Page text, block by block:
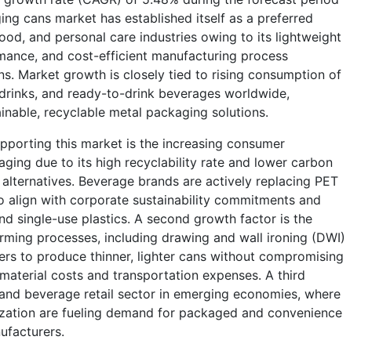
cans market has established itself as a preferred
and personal care industries owing to its lightweight
and cost-efficient manufacturing process
Market growth is closely tied to rising consumption of
and ready-to-drink beverages worldwide,
recyclable metal packaging solutions.
this market is the increasing consumer
due to its high recyclability rate and lower carbon
Beverage brands are actively replacing PET
align with corporate sustainability commitments and
single-use plastics. A second growth factor is the
processes, including drawing and wall ironing (DWI)
to produce thinner, lighter cans without compromising
costs and transportation expenses. A third
beverage retail sector in emerging economies, where
are fueling demand for packaged and convenience